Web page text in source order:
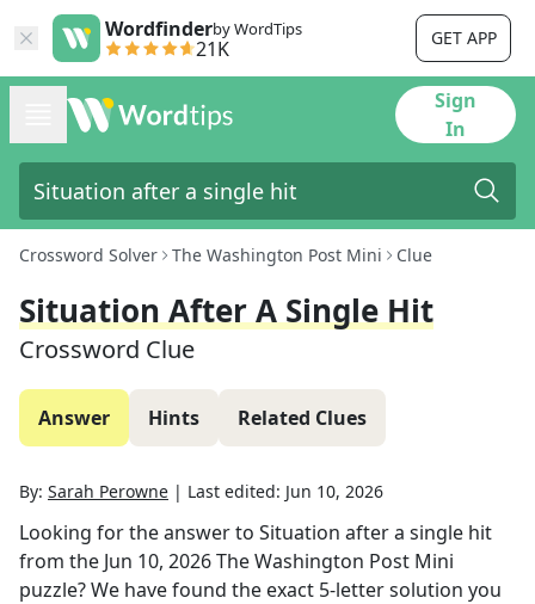
Wordfinderby WordTips
21K GET APP
Sign
In
Crossword Solver The Washington Post Mini Clue
Situation After A Single Hit
Crossword Clue
Answer Hints Related Clues
By: Sarah Perowne | Last edited: Jun 10, 2026
Looking for the answer to Situation after a single hit
from the Jun 10, 2026The Washington Post Mini
puzzle? We have found the exact 5-letter solution you